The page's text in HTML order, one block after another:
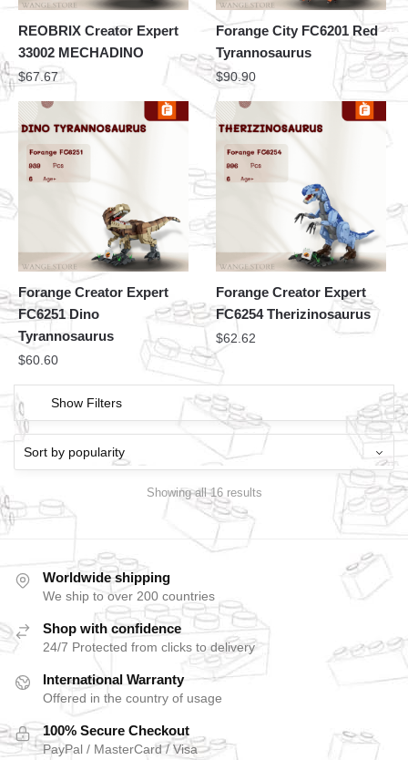
REOBRIX Creator Expert
33002 MECHADINO
$67.67
Forange City FC6201 Red
Tyrannosaurus
$90.90
Forange Creator Expert
FC6251 Dino
Tyrannosaurus
$60.60
Forange Creator Expert
FC6254 Therizinosaurus
$62.62
Show Filters
Showing all 16 results
Worldwide shipping
We ship to over 200 countries
Shop with confidence
24/7 Protected from clicks to delivery
International Warranty
Offered in the country of usage
100% Secure Checkout
PayPal / MasterCard / Visa